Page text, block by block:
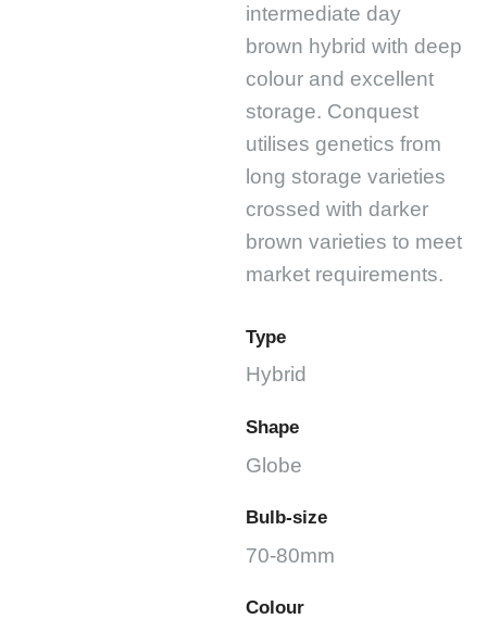
intermediate day
brown hybrid with deep
colour and excellent
storage. Conquest
utilises genetics from
long storage varieties
crossed with darker
brown varieties to meet
market requirements.
Type
Hybrid
Shape
Globe
Bulb-size
70-80mm
Colour